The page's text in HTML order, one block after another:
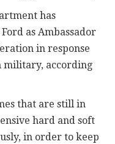
has
as Ambassador
in response
military, according
that are still in
hard and soft
in order to keep